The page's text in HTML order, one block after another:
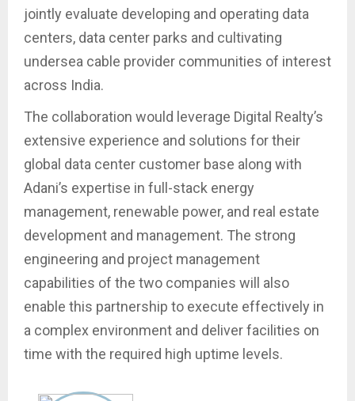
jointly evaluate developing and operating data
centers, data center parks and cultivating
undersea cable provider communities of interest
across India.
The collaboration would leverage Digital Realty’s
extensive experience and solutions for their
global data center customer base along with
Adani’s expertise in full-stack energy
management, renewable power, and real estate
development and management. The strong
engineering and project management
capabilities of the two companies will also
enable this partnership to execute effectively in
a complex environment and deliver facilities on
time with the required high uptime levels.